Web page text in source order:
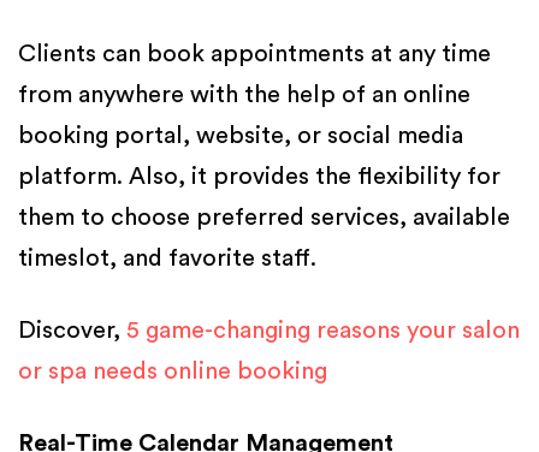
Clients can book appointments at any time
from anywhere with the help of an online
booking portal, website, or social media
platform. Also, it provides the flexibility for
them to choose preferred services, available
timeslot, and favorite staff.
Discover, 5 game-changing reasons your salon
or spa needs online booking
Real-Time Calendar Management